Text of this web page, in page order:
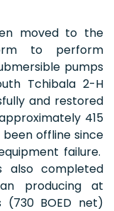
moved to the
to perform
pumps
Tchibala 2-H
and restored
415
offline since
failure.
also completed
producing at
(730 BOED net)